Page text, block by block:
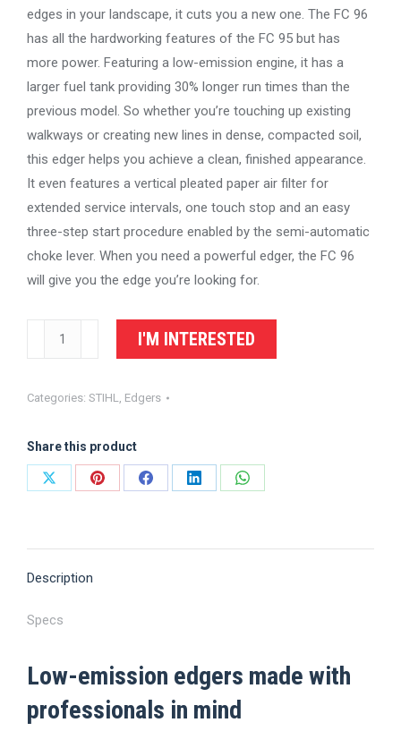
edges in your landscape, it cuts you a new one. The FC 96
has all the hardworking features of the FC 95 but has
more power. Featuring a low-emission engine, it has a
larger fuel tank providing 30% longer run times than the
previous model. So whether you’re touching up existing
walkways or creating new lines in dense, compacted soil,
this edger helps you achieve a clean, finished appearance.
It even features a vertical pleated paper air filter for
extended service intervals, one touch stop and an easy
three-step start procedure enabled by the semi-automatic
choke lever. When you need a powerful edger, the FC 96
will give you the edge you’re looking for.
96
I'M INTERESTED
Categories: STIHL, Edgers
Share this product
Share
Share
Share
Share
Share
Description
Specs
Low-emission edgers made with
professionals in mind